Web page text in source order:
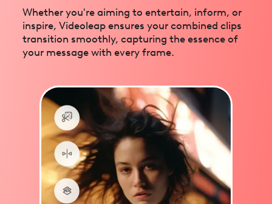
Whether you're aiming to entertain, inform, or
inspire, Videoleap ensures your combined clips
transition smoothly, capturing the essence of
your message with every frame.